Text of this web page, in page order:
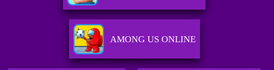
AMONG US ONLINE